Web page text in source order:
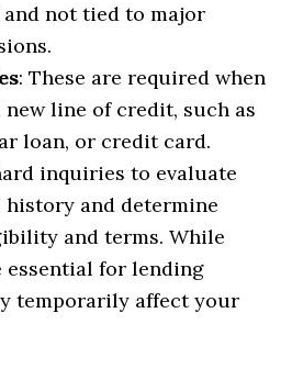
not tied to major
: These are required when
line of credit, such as
loan, or credit card.
inquiries to evaluate
and determine
and terms. While
essential for lending
temporarily affect your